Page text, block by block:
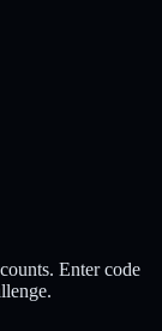
Enter code